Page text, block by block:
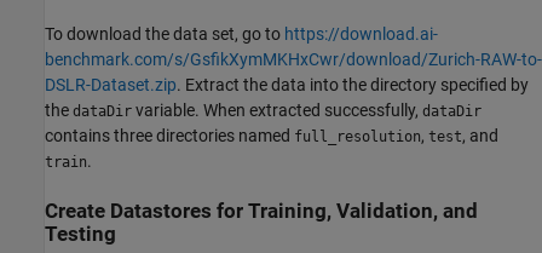
To download the data set, go to https://download.ai-
benchmark.com/s/GsfikXymMKHxCwr/download/Zurich-RAW-to-
DSLR-Dataset.zip. Extract the data into the directory specified by
the dataDir variable. When extracted successfully, dataDir
contains three directories named full_resolution, test, and
train.
Create Datastores for Training, Validation, and
Testing